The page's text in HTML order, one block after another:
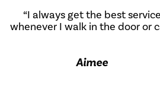
“I always get the best service
whenever I walk in the door or
Aimee